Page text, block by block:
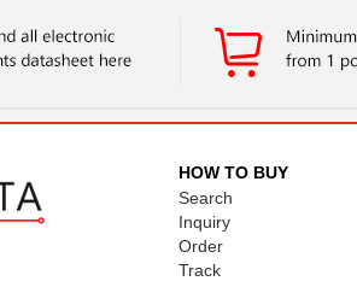
HOW TO BUY
Search
Inquiry
Order
Track